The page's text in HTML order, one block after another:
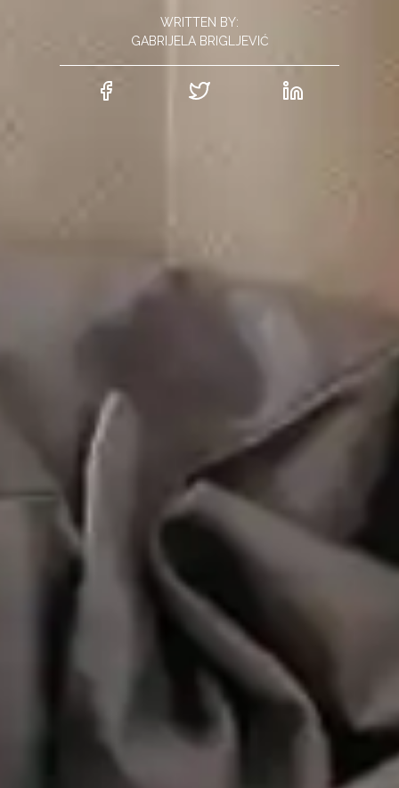
WRITTEN BY:
GABRIJELA BRIGLJEVIĆ